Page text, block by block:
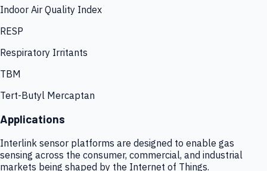
Indoor Air Quality Index
RESP
Respiratory Irritants
TBM
Tert-Butyl Mercaptan
Applications
Interlink sensor platforms are designed to enable gas
sensing across the consumer, commercial, and industrial
markets being shaped by the Internet of Things.